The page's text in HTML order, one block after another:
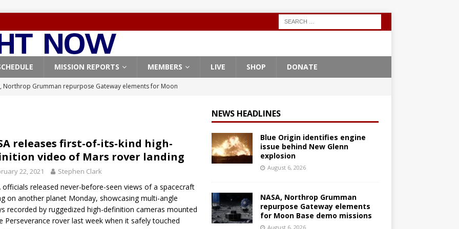
MISSION REPORTS MEMBERS LIVE SHOP DONATE
Northrop Grumman repurpose Gateway elements for Moon
FALCON 9
launches 24 Starlink satellites on Falcon 9 rocket from
9
launches classified payload for National Reconnaissance Office
identifies engine issue behind New Glenn explosion
NEW
releases first-of-its-kind high-
video of Mars rover landing
22, 2021 Stephen Clark
officials released never-before-seen views of a spacecraft
on another planet Monday, showcasing multi-angle
recorded by ruggedized high-definition cameras mounted
Perseverance rover last week when it safely touched
NEWS HEADLINES
Blue Origin identifies engine
issue behind New Glenn
explosion
August 6, 2026
NASA, Northrop Grumman
repurpose Gateway elements
for Moon Base demo missions
August 6, 2026